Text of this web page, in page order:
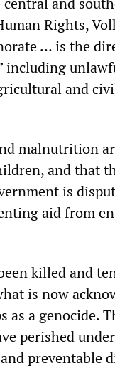
Rights,
… is the
including
and
malnutrition
and that
is
aid from
killed and
is now
as a genocide.
perished
preventable